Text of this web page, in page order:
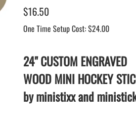
SAMPLES: PRINTED PLASTIC
LACROSSE STICK
LAPEL PIN PRICING
LAPEL PIN SAMPLES
EMBROIDERED PATCHES
EMBROIDERED PATCHES AND
$16.50
One Time Setup Cost: $24.00
24" CUSTOM ENGRAVED
WOOD MINI HOCKEY
by ministixx and